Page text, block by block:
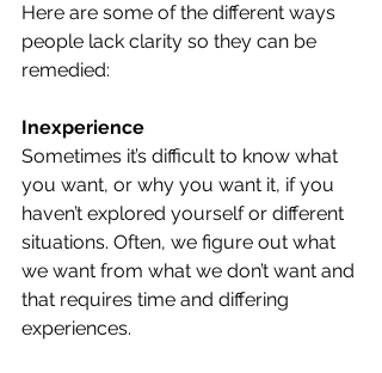
Here are some of the different ways
people lack clarity so they can be
remedied:
Inexperience
Sometimes it’s difficult to know what
you want, or why you want it, if you
haven’t explored yourself or different
situations. Often, we figure out what
we want from what we don’t want and
that requires time and differing
experiences.